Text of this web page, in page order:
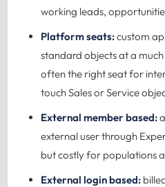
working leads,
Platform seats:custom
standard objects at a
often the right seat for
touch Sales or Service
External member based:
external user through
but costly for populations
External login based: